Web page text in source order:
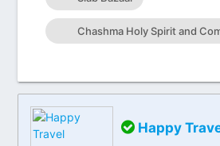
Chashma Holy Spirit and
Happy